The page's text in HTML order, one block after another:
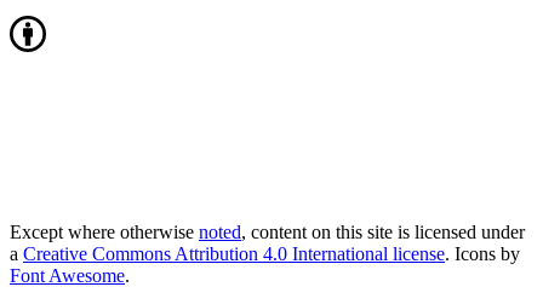
Except where otherwise noted, content on this site is licensed under
a Creative Commons Attribution 4.0 International license. Icons by
Font Awesome.